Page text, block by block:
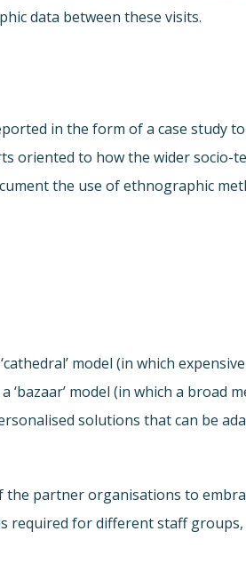
data between these visits.
in the form of a case study
oriented to how the wider
the use of ethnographic
model (in which
model (in which a
solutions that can be
partner organisations to
required for different staff